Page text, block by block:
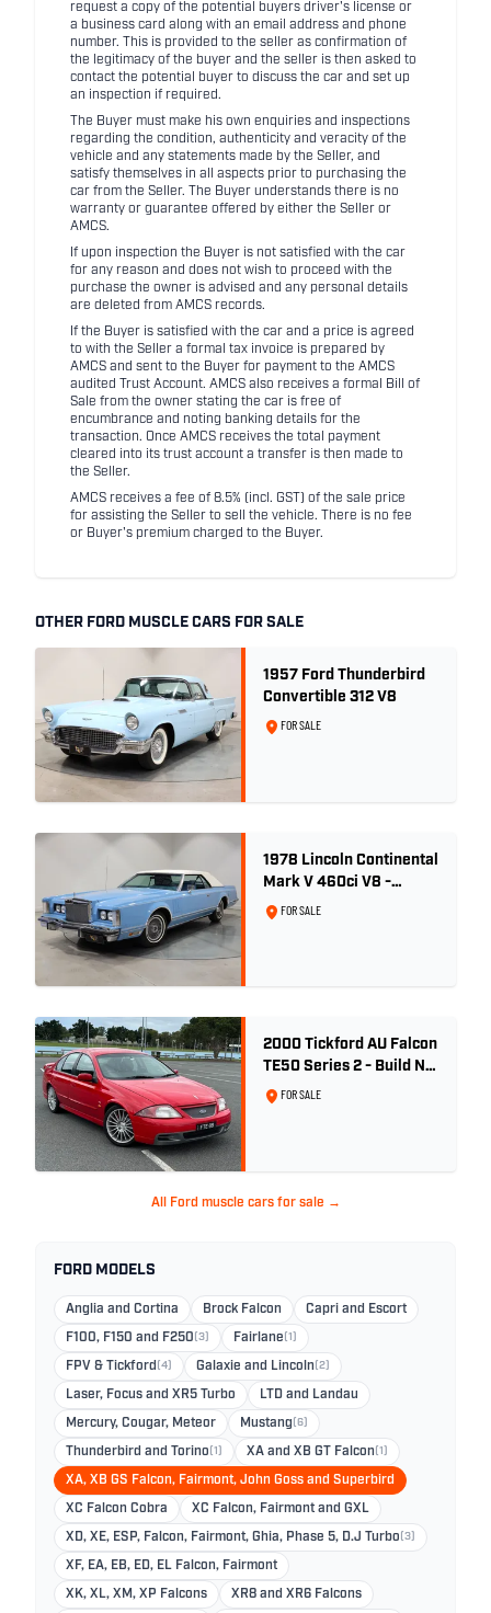
request a copy of the potential buyers driver's license or
a business card along with an email address and phone
number. This is provided to the seller as confirmation of
the legitimacy of the buyer and the seller is then asked to
contact the potential buyer to discuss the car and set up
an inspection if required.
The Buyer must make his own enquiries and inspections
regarding the condition, authenticity and veracity of the
vehicle and any statements made by the Seller, and
satisfy themselves in all aspects prior to purchasing the
car from the Seller. The Buyer understands there is no
warranty or guarantee offered by either the Seller or
AMCS.
If upon inspection the Buyer is not satisfied with the car
for any reason and does not wish to proceed with the
purchase the owner is advised and any personal details
are deleted from AMCS records.
If the Buyer is satisfied with the car and a price is agreed
to with the Seller a formal tax invoice is prepared by
AMCS and sent to the Buyer for payment to the AMCS
audited Trust Account. AMCS also receives a formal Bill of
Sale from the owner stating the car is free of
encumbrance and noting banking details for the
transaction. Once AMCS receives the total payment
cleared into its trust account a transfer is then made to
the Seller.
AMCS receives a fee of 8.5% (incl. GST) of the sale price
for assisting the Seller to sell the vehicle. There is no fee
or Buyer's premium charged to the Buyer.
OTHER FORD MUSCLE CARS FOR SALE
1957 Ford Thunderbird
Convertible 312 V8
FOR SALE
1978 Lincoln Continental
Mark V 460ci V8 -
Wedgewood Blue
FOR SALE
2000 Tickford AU Falcon
TE50 Series 2 - Build No.
26FOR SALE
All Ford muscle cars for sale →
FORD MODELS
Anglia and Cortina Brock Falcon Capri and Escort
F100, F150 and F250 (3) Fairlane (1)
FPV & Tickford (4) Galaxie and Lincoln (2)
Laser, Focus and XR5 Turbo LTD and Landau
Mercury, Cougar, Meteor Mustang (6)
Thunderbird and Torino (1) XA and XB GT Falcon (1)
XA, XB GS Falcon, Fairmont, John Goss and Superbird
XC Falcon Cobra XC Falcon, Fairmont and GXL
XD, XE, ESP, Falcon, Fairmont, Ghia, Phase 5, D.J Turbo (3)
XF, EA, EB, ED, EL Falcon, Fairmont
XK, XL, XM, XP Falcons XR8 and XR6 Falcons